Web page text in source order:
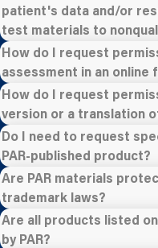
patient's data and/or
test materials to
How do I request
assessment in an online
How do I request
version or a translation
Do I need to request
PAR-published product?
Are PAR materials
trademark laws?
Are all products listed
by PAR?